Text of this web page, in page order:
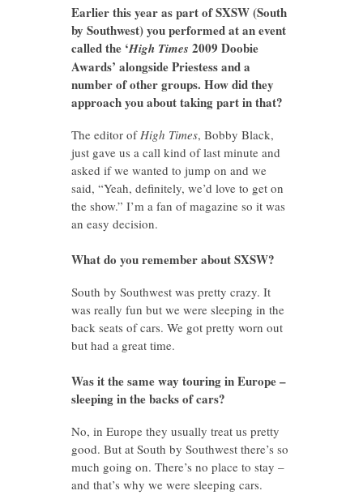
Earlier this year as part of SXSW (South
by Southwest) you performed at an event
called the ‘High Times 2009 Doobie
Awards’ alongside Priestess and a
number of other groups. How did they
approach you about taking part in that?
The editor of High Times, Bobby Black,
just gave us a call kind of last minute and
asked if we wanted to jump on and we
said, “Yeah, definitely, we’d love to get on
the show.” I’m a fan of magazine so it was
an easy decision.
What do you remember about SXSW?
South by Southwest was pretty crazy. It
was really fun but we were sleeping in the
back seats of cars. We got pretty worn out
but had a great time.
Was it the same way touring in Europe –
sleeping in the backs of cars?
No, in Europe they usually treat us pretty
good. But at South by Southwest there’s so
much going on. There’s no place to stay –
and that’s why we were sleeping cars.